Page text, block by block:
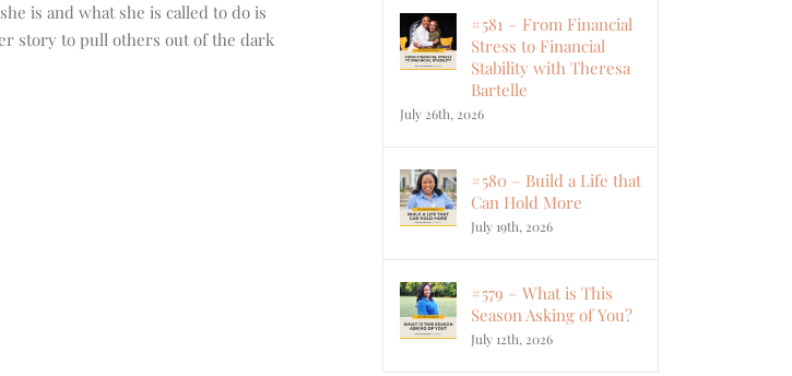
is and what she is called to do is
story to pull others out of the dark
#581 – From Financial
Stress to Financial
Stability with Theresa
Bartelle
July 26th, 2026
#580 – Build a Life that
Can Hold More
July 19th, 2026
#579 – What is This
Season Asking of You?
July 12th, 2026